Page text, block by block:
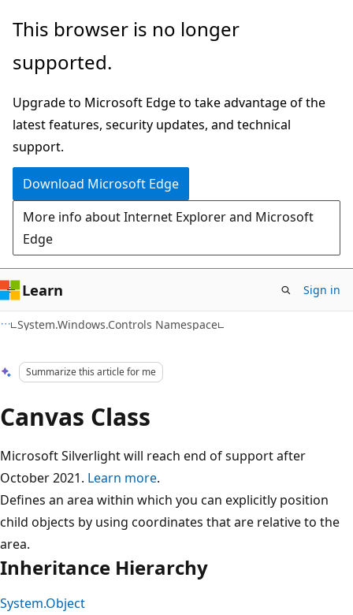
Skip
main
Skip
Ask
chat
experience
This browser is no longer
supported.
Upgrade to Microsoft Edge to take advantage of the
latest features, security updates, and technical
support.
Download Microsoft Edge
More info about Internet Explorer and Microsoft
Edge
Learn Sign in
System.Windows.Controls Namespace
Summarize this article for me
Canvas Class
Microsoft Silverlight will reach end of support after
October 2021. Learn more.
Defines an area within which you can explicitly position
child objects by using coordinates that are relative to the
area.
Inheritance Hierarchy
System.Object